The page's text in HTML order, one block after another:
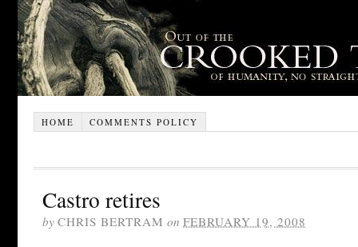
HOME COMMENTS POLICY
Castro retires
by CHRIS BERTRAM on FEBRUARY 19, 2008